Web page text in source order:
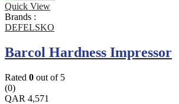
Quick View
Brands :
DEFELSKO
Barcol Hardness Impressor
Rated 0 out of 5
(0)
QAR 4,571